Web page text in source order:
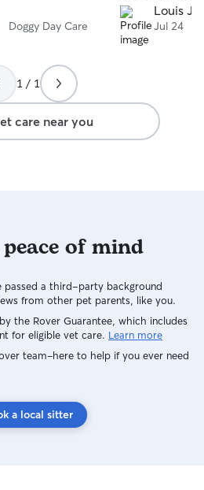
Doggy Day Care
Louis J.
Jul 24
1 / 1
care near you
of mind
passed a third-party background
from other pet parents, like you.
the Rover Guarantee, which includes
for eligible vet care. Learn more
team–here to help if you ever need
a local sitter